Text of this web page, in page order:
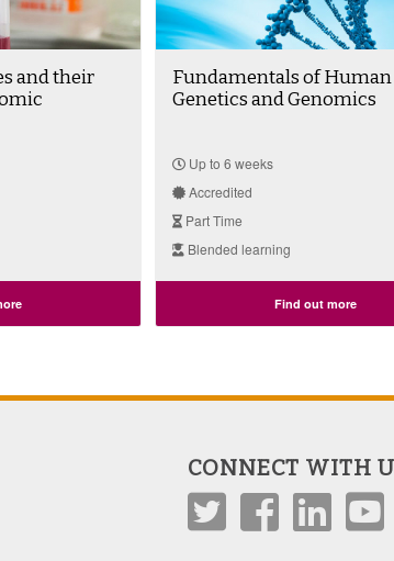
and their
Fundamentals of Human
Genetics and Genomics
Up to 6 weeks
Accredited
Part Time
Blended learning
Find out more
CONNECT WITH